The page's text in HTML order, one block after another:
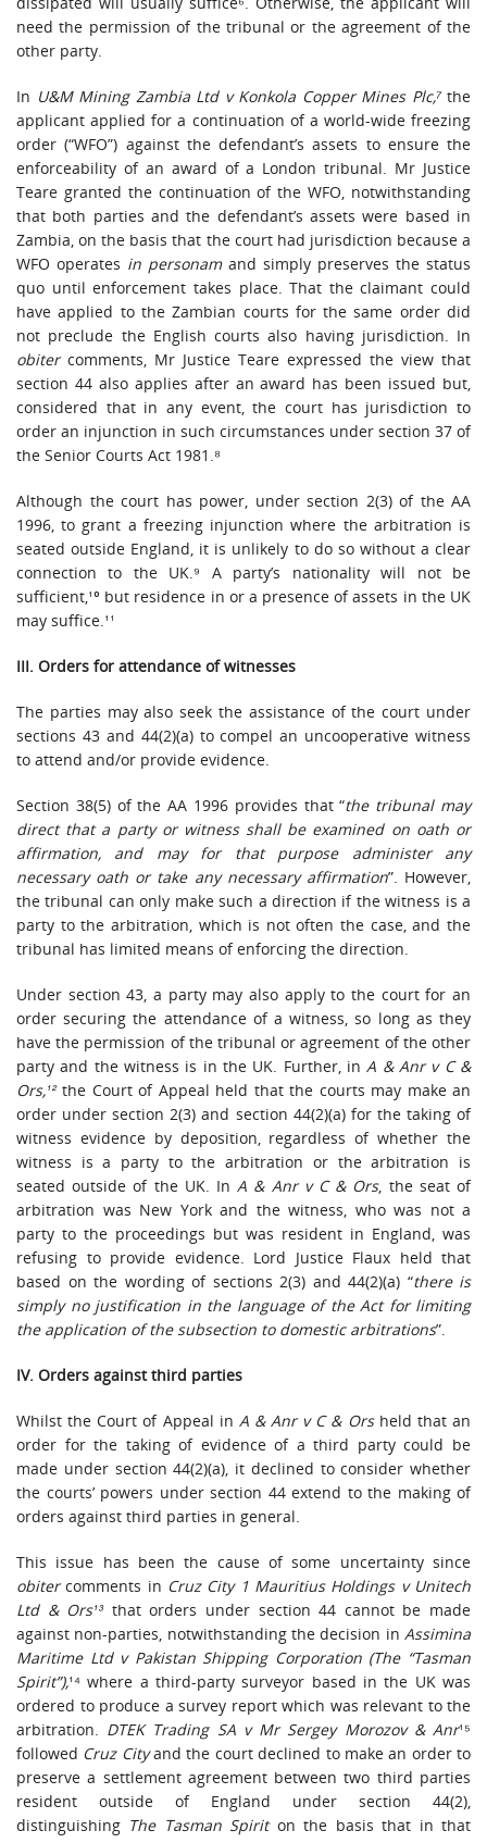
need the permission of the tribunal or the agreement of the
other party.
In U&M Mining Zambia Ltd v Konkola Copper Mines Plc,⁷the
applicant applied for a continuation of a world-wide freezing
order (“WFO”) against the defendant’s assets to ensure the
enforceability of an award of a London tribunal. Mr Justice
Teare granted the continuation of the WFO, notwithstanding
that both parties and the defendant’s assets were based in
Zambia, on the basis that the court had jurisdiction because a
WFO operates in personamand simply preserves the status
quo until enforcement takes place. That the claimant could
have applied to the Zambian courts for the same order did
not preclude the English courts also having jurisdiction. In
obitercomments, Mr Justice Teare expressed the view that
section 44 also applies after an award has been issued but,
considered that in any event, the court has jurisdiction to
order an injunction in such circumstances under section 37 of
the Senior Courts Act 1981.⁸
Although the court has power, under section 2(3) of the AA
1996, to grant a freezing injunction where the arbitration is
seated outside England, it is unlikely to do so without a clear
connection to the UK.⁹ A party’s nationality will not be
sufficient,¹⁰ but residence in or a presence of assets in the UK
may suffice.¹¹
III. Orders for attendance of witnesses
The parties may also seek the assistance of the court under
sections 43 and 44(2)(a) to compel an uncooperative witness
to attend and/or provide evidence.
Section 38(5) of the AA 1996 provides that “the tribunal may
direct that a party or witness shall be examined on oath or
affirmation, and may for that purpose administer any
necessary oath or take any necessary affirmation”. However,
the tribunal can only make such a direction if the witness is a
party to the arbitration, which is not often the case, and the
tribunal has limited means of enforcing the direction.
Under section 43, a party may also apply to the court for an
order securing the attendance of a witness, so long as they
have the permission of the tribunal or agreement of the other
party and the witness is in the UK. Further, inA & Anr v C &
Ors,¹²the Court of Appeal held that the courts may make an
order under section 2(3) and section 44(2)(a) for the taking of
witness evidence by deposition, regardless of whether the
witness is a party to the arbitration or the arbitration is
seated outside of the UK. InA & Anr v C & Ors, the seat of
arbitration was New York and the witness, who was not a
party to the proceedings but was resident in England, was
refusing to provide evidence. Lord Justice Flaux held that
based on the wording of sections 2(3) and 44(2)(a) “there is
simply no justification in the language of the Act for limiting
the application of the subsection to domestic arbitrations”.
IV. Orders against third parties
Whilst the Court of Appeal in A & Anr v C & Ors held that an
order for the taking of evidence of a third party could be
made under section 44(2)(a), it declined to consider whether
the courts’ powers under section 44 extend to the making of
orders against third parties in general.
This issue has been the cause of some uncertainty since
obitercomments in Cruz City 1 Mauritius Holdings v Unitech
Ltd & Ors¹³ that orders under section 44 cannot be made
against non-parties, notwithstanding the decision in Assimina
Maritime Ltd v Pakistan Shipping Corporation (The “Tasman
Spirit”),¹⁴ where a third-party surveyor based in the UK was
ordered to produce a survey report which was relevant to the
arbitration. DTEK Trading SA v Mr Sergey Morozov & Anr¹⁵
followed Cruz Cityand the court declined to make an order to
preserve a settlement agreement between two third parties
resident outside of England under section 44(2),
distinguishing The Tasman Spiriton the basis that in that